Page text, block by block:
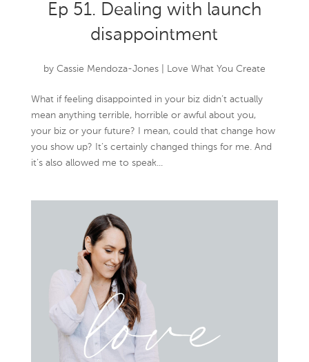
Ep 51. Dealing with launch
disappointment
by Cassie Mendoza-Jones| Love What You Create
What if feeling disappointed in your biz didn’t actually
mean anything terrible, horrible or awful about you,
your biz or your future? I mean, could that change how
you show up? It’s certainly changed things for me. And
it’s also allowed me to speak...